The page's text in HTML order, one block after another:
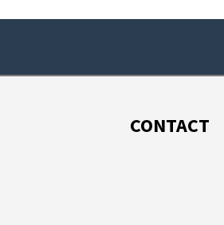
CONTACT